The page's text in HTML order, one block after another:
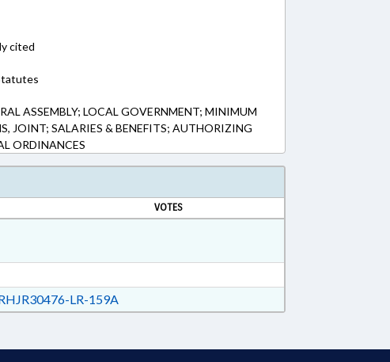
cited
ASSEMBLY; LOCAL GOVERNMENT; MINIMUM
JOINT; SALARIES & BENEFITS; AUTHORIZING
ORDINANCES
VOTES
LR-159A